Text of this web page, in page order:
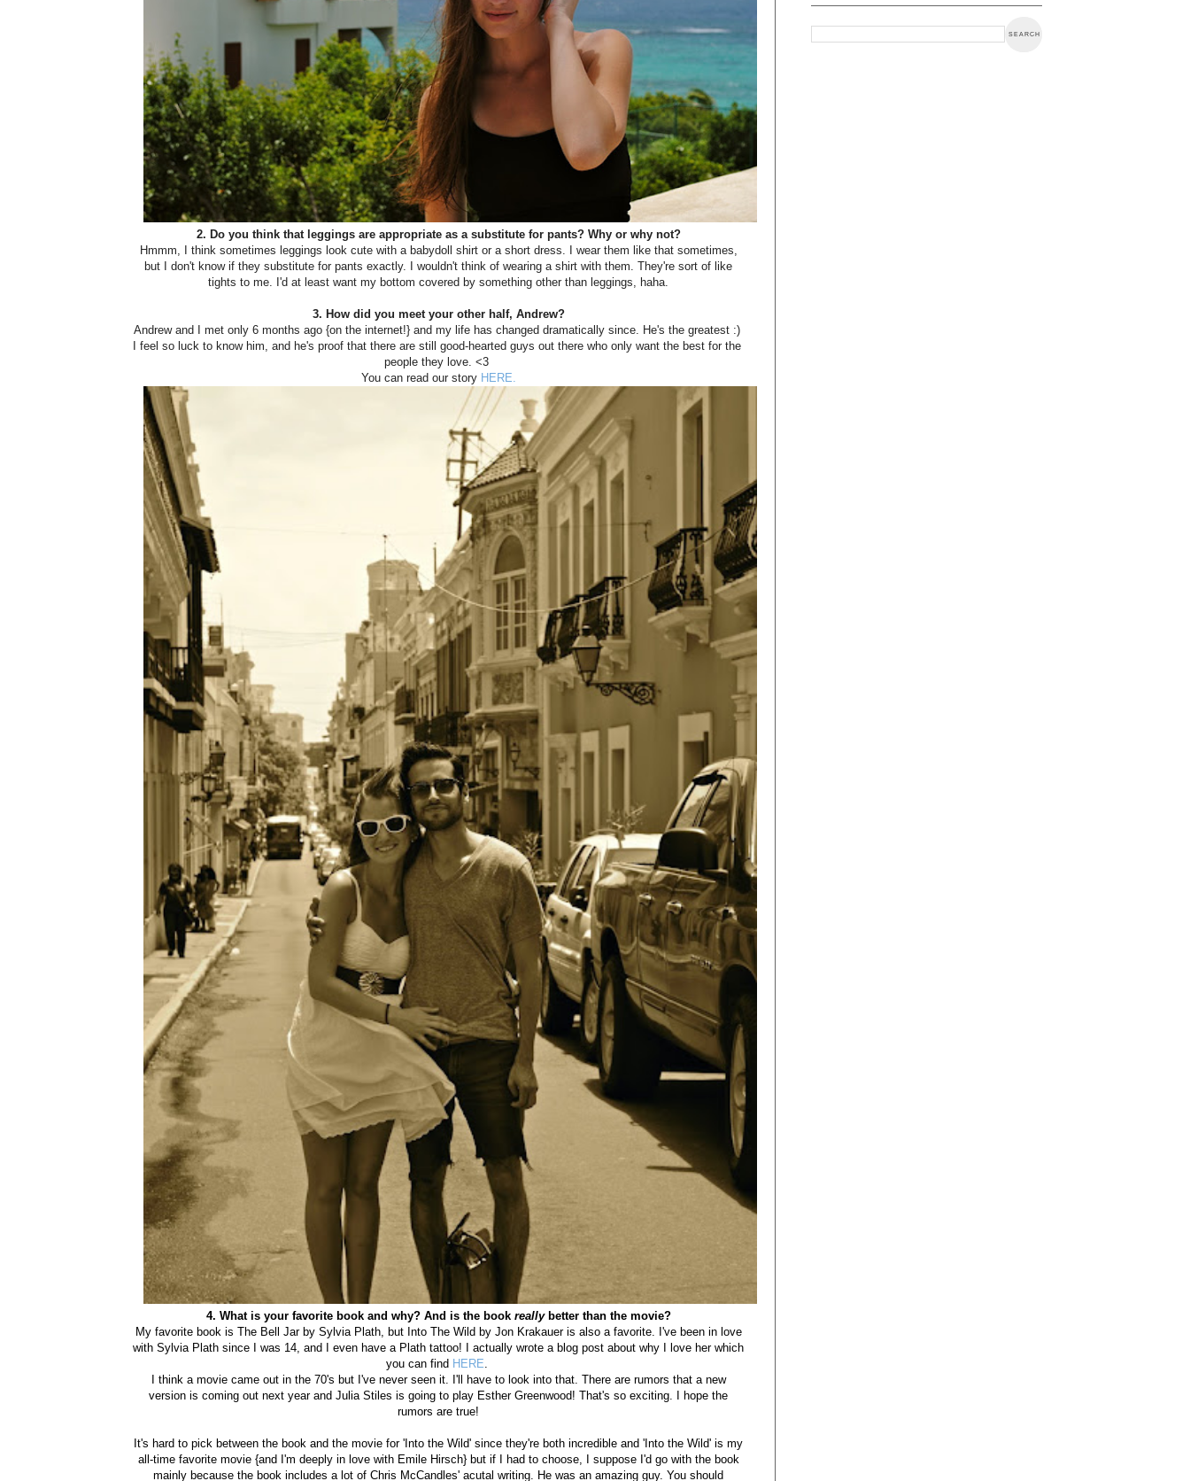
2. Do you think that leggings are appropriate as a substitute for pants? Why or why not?
Hmmm, I think sometimes leggings look cute with a babydoll shirt or a short dress. I wear them like that sometimes,
but I don't know if they substitute for pants exactly. I wouldn't think of wearing a shirt with them. They're sort of like
tights to me. I'd at least want my bottom covered by something other than leggings, haha.
3. How did you meet your other half, Andrew?
Andrew and I met only 6 months ago {on the internet!} and my life has changed dramatically since. He's the greatest :)
I feel so luck to know him, and he's proof that there are still good-hearted guys out there who only want the best for the
people they love. <3
You can read our story HERE.
4. What is your favorite book and why? And is the book reallybetter than the movie?
My favorite book is The Bell Jar by Sylvia Plath, but Into The Wild by Jon Krakauer is also a favorite. I've been in love
with Sylvia Plath since I was 14, and I even have a Plath tattoo! I actually wrote a blog post about why I love her which
you can find HERE
I think a movie came out in the 70's but I've never seen it. I'll have to look into that. There are rumors that a new
version is coming out next year and Julia Stiles is going to play Esther Greenwood! That's so exciting. I hope the
rumors are true!
It's hard to pick between the book and the movie for 'Into the Wild' since they're both incredible and 'Into the Wild' is my
all-time favorite movie {and I'm deeply in love with Emile Hirsch} but if I had to choose, I suppose I'd go with the book
mainly because the book includes a lot of Chris McCandles' acutal writing. He was an amazing guy. You should